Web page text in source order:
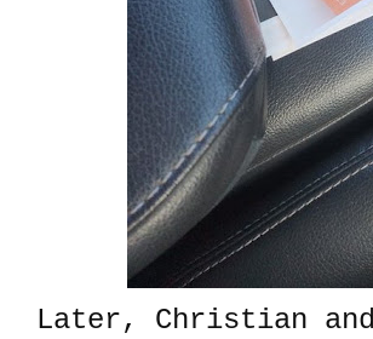
Later, Christian